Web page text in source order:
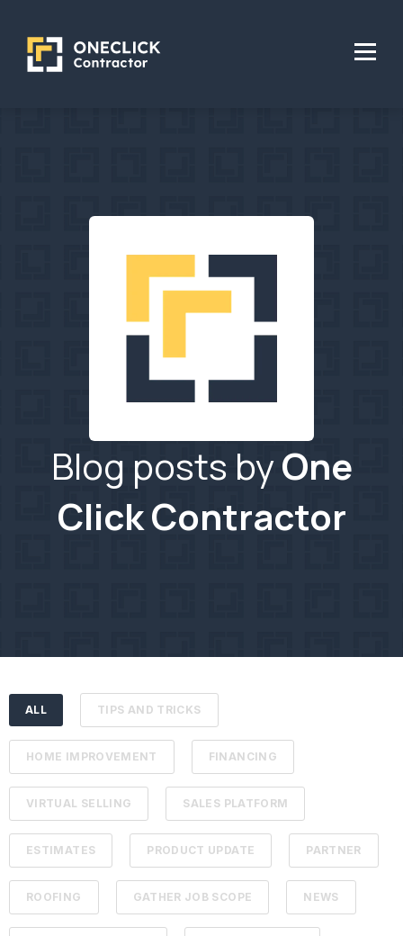
Blog posts byOne
Click Contractor
ALL TIPS AND TRICKS
HOME IMPROVEMENT FINANCING
VIRTUAL SELLING SALES PLATFORM
ESTIMATES PRODUCT UPDATE PARTNER
ROOFING GATHER JOB SCOPE NEWS